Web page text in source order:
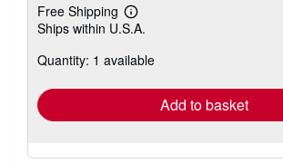
Free Shipping
Learn
more
shipping
Ships within U.S.A.
Quantity: 1 available
Add to basket